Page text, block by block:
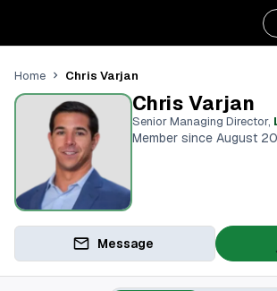
Home Chris Varjan
Chris Varjan
Senior Managing Director,
Member since August
Message